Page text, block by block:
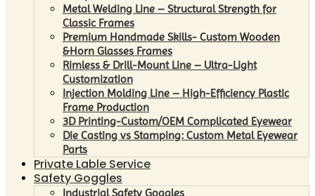
Metal Welding Line – Structural Strength for
Classic Frames
Premium Handmade Skills- Custom Wooden
&Horn Glasses Frames
Rimless & Drill-Mount Line – Ultra-Light
Customization
Injection Molding Line – High-Efficiency Plastic
Frame Production
3D Printing-Custom/OEM Complicated Eyewear
Die Casting vs Stamping: Custom Metal Eyewear
Parts
Private Lable Service
Safety Goggles
Industrial Safety Goggles